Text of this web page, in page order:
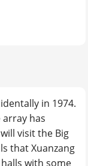
in 1974.
has
visit the Big
that Xuanzang
with some